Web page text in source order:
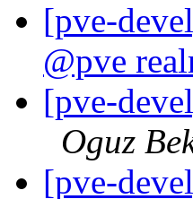
[pve-
@pve
[pve-
Oguz
[pve-